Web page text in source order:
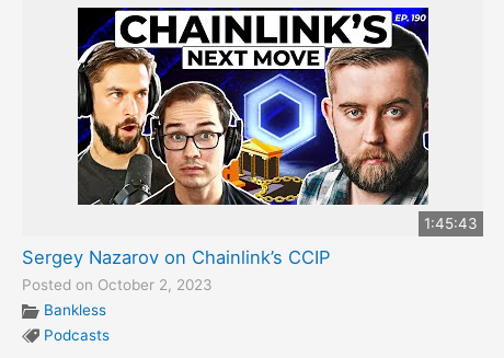
1:45:43
Sergey Nazarov on Chainlink’s CCIP
Posted on October 2, 2023
Bankless
Podcasts